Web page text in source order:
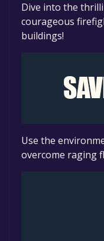
Dive into the
courageous
buildings!
Use the
overcome raging